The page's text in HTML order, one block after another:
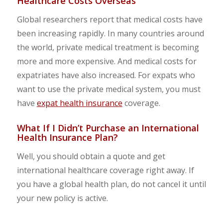
Global researchers report that medical costs have
been increasing rapidly. In many countries around
the world, private medical treatment is becoming
more and more expensive. And medical costs for
expatriates have also increased. For expats who
want to use the private medical system, you must
have expat health insurance coverage.
What If I Didn’t Purchase an International
Health Insurance Plan?
Well, you should obtain a quote and get
international healthcare coverage right away. If
you have a global health plan, do not cancel it until
your new policy is active.